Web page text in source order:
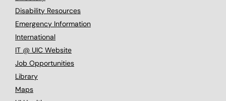
Disability Resources
Emergency Information
International
IT @ UIC Website
Job Opportunities
Library
Maps